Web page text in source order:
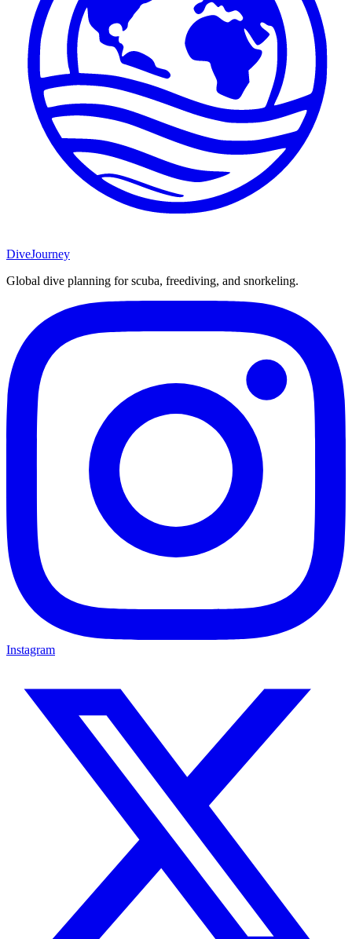
DiveJourney
Global dive planning for scuba, freediving, and snorkeling.
Instagram